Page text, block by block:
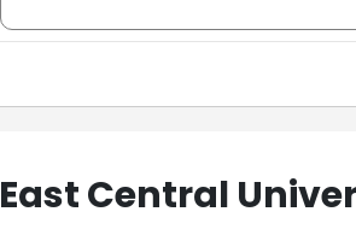
East Central